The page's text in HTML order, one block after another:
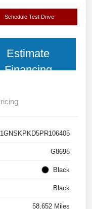
Schedule Test Drive
Estimate
Financing
1GNSKPKD5PR106405
G8698
Black
Black
58,652 Miles